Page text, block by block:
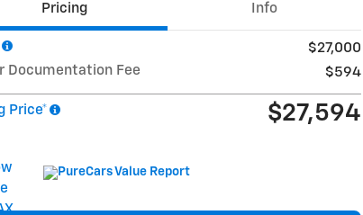
Pricing Info
$27,000
Documentation Fee
$594
Price* $27,594